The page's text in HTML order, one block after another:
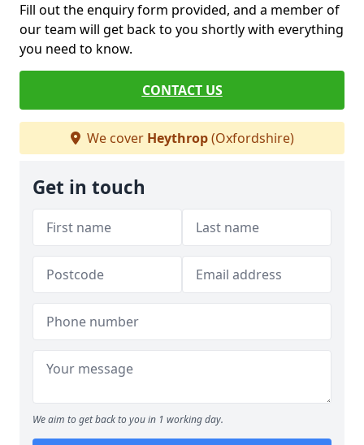
Fill out the enquiry form provided, and a member of
our team will get back to you shortly with everything
you need to know.
CONTACT US
We cover Heythrop(Oxfordshire)
Get in touch
We aim to get back to you in 1 working day.